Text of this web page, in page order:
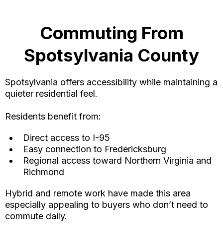
Commuting From
Spotsylvania County
Spotsylvania offers accessibility while maintaining a
quieter residential feel.
Residents benefit from:
Direct access to I-95
Easy connection to Fredericksburg
Regional access toward Northern Virginia and
Richmond
Hybrid and remote work have made this area
especially appealing to buyers who don’t need to
commute daily.